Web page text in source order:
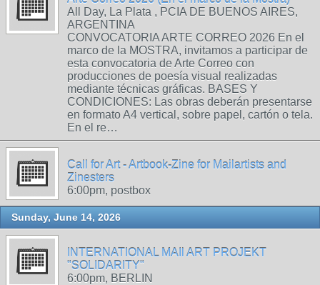
All Day, La Plata , PCIA DE BUENOS AIRES,
ARGENTINA
CONVOCATORIA ARTE CORREO 2026 En el
marco de la MOSTRA, invitamos a participar de
esta convocatoria de Arte Correo con
producciones de poesía visual realizadas
mediante técnicas gráficas. BASES Y
CONDICIONES: Las obras deberán presentarse
en formato A4 vertical, sobre papel, cartón o tela.
En el re…
Call for Art - Artbook-Zine for Mailartists and
Zinesters
6:00pm, postbox
Sunday, June 14, 2026
INTERNATIONAL MAIl ART PROJEKT
"SOLIDARITY"
6:00pm, BERLIN